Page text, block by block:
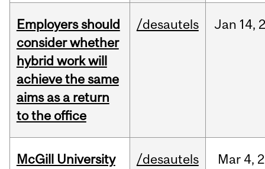
Employers should
consider whether
hybrid work will
achieve the same
aims as a return
to the office
/desautels Jan 14,
McGill University
/desautels Mar 4,